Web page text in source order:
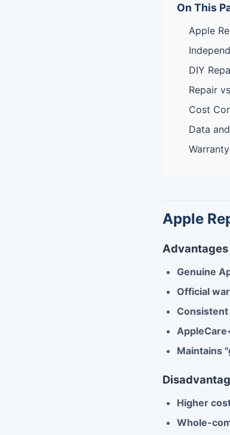
On This
Apple
DIY
Repair
Cost
Data
Apple
Genuine
Official
Maintains
Higher
Whole-